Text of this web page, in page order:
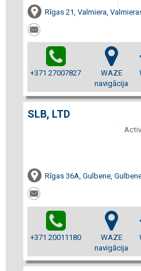
Rīgas 21, Valmiera,
+371 27007827
WAZE
navigācija
SLB, LTD
Rīgas 36A, Gulbene,
+371 20011180
WAZE
navigācija